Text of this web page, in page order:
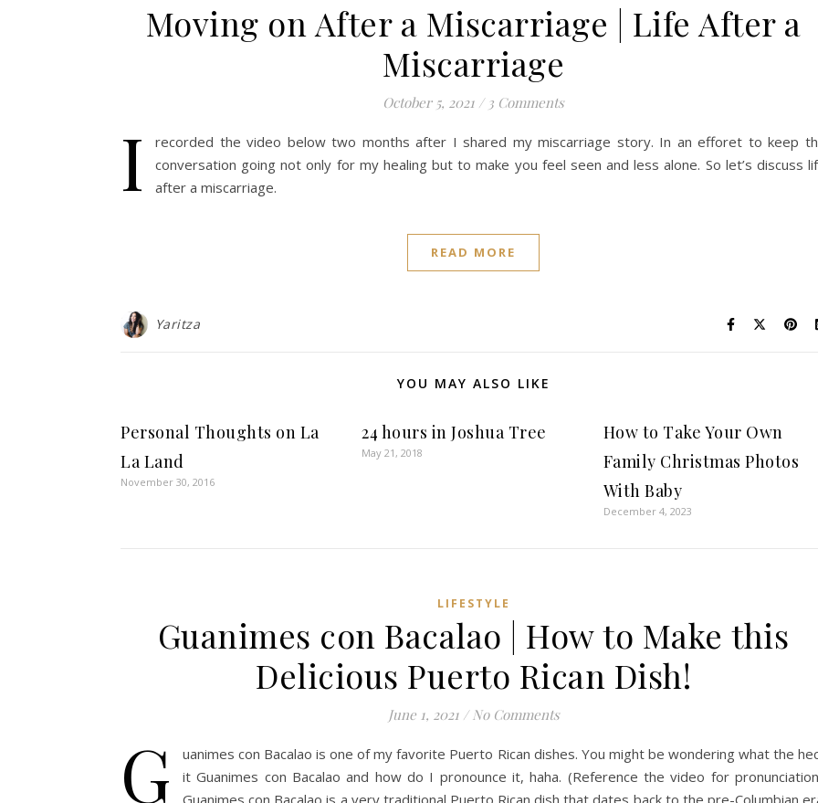
Moving on After a Miscarriage | Life After a
Miscarriage
October 5, 2021 / 3 Comments
I
recorded the video below two months after I shared my miscarriage story. In an efforet to keep
conversation going not only for my healing but to make you feel seen and less alone. So let’s discuss
after a miscarriage.
READ MORE
Yaritza
YOU MAY ALSO LIKE
Personal Thoughts on La
La Land
November 30, 2016
24 hours in Joshua Tree
May 21, 2018
How to Take Your Own
Family Christmas Photos
With Baby
December 4, 2023
LIFESTYLE
Guanimes con Bacalao | How to Make this
Delicious Puerto Rican Dish!
June 1, 2021 / No Comments
G
uanimes con Bacalao is one of my favorite Puerto Rican dishes. You might be wondering what the
it Guanimes con Bacalao and how do I pronounce it, haha. (Reference the video for
Guanimes con Bacalao is a very traditional Puerto Rican dish that dates back to the pre-Columbian